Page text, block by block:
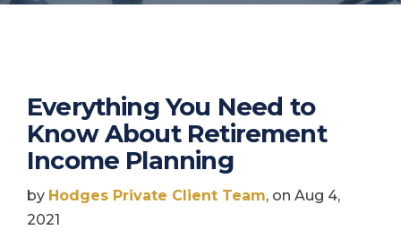
Everything You Need to
Know About Retirement
Income Planning
by Hodges Private Client Team, on Aug 4,
2021